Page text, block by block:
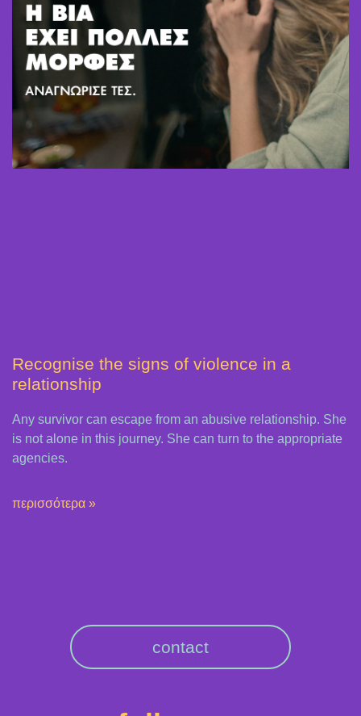
Recognise the signs of violence in a
relationship
Any survivor can escape from an abusive relationship. She
is not alone in this journey. She can turn to the appropriate
agencies.
περισσότερα »
contact